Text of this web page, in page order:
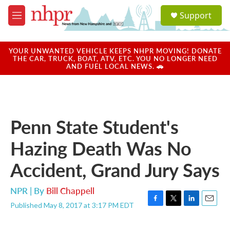
Skip to main content
M
e
u
a
u
Support
YOUR UNWANTED VEHICLE KEEPS NHPR MOVING! DONATE
THE CAR, TRUCK, BOAT, ATV, ETC. YOU NO LONGER NEED
AND FUEL LOCAL NEWS. 🚗
Penn State Student's
Hazing Death Was No
Accident, Grand Jury Says
NPR | By Bill Chappell
Published May 8, 2017 at 3:17 PM EDT
F
T
L
E